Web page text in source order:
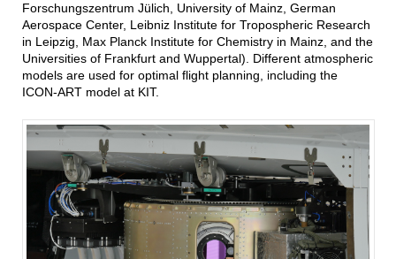
Forschungszentrum Jülich, University of Mainz, German
Aerospace Center, Leibniz Institute for Tropospheric Research
in Leipzig, Max Planck Institute for Chemistry in Mainz, and the
Universities of Frankfurt and Wuppertal). Different atmospheric
models are used for optimal flight planning, including the
ICON-ART model at KIT.